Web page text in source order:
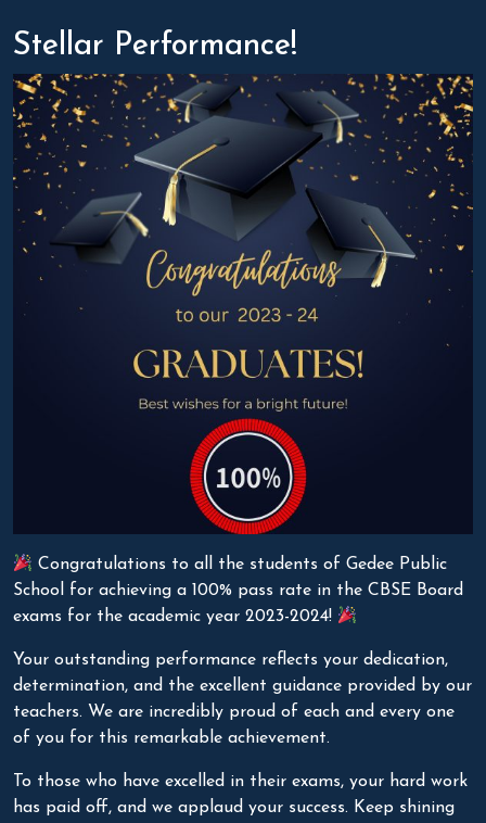
Stellar Performance!
Congratulations to all the students of Gedee Public
School for achieving a 100% pass rate in the CBSE Board
exams for the academic year 2023-2024!
Your outstanding performance reflects your dedication,
determination, and the excellent guidance provided by our
teachers. We are incredibly proud of each and every one
of you for this remarkable achievement.
To those who have excelled in their exams, your hard work
has paid off, and we applaud your success. Keep shining